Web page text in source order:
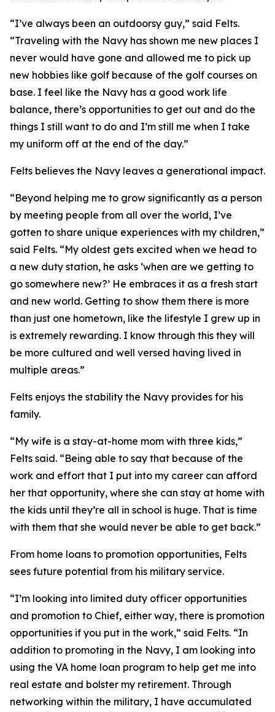
“I’ve always been an outdoorsy guy,” said Felts.
“Traveling with the Navy has shown me new places I
never would have gone and allowed me to pick up
new hobbies like golf because of the golf courses on
base. I feel like the Navy has a good work life
balance, there’s opportunities to get out and do the
things I still want to do and I’m still me when I take
my uniform off at the end of the day.”
Felts believes the Navy leaves a generational impact.
“Beyond helping me to grow significantly as a person
by meeting people from all over the world, I’ve
gotten to share unique experiences with my children,”
said Felts. “My oldest gets excited when we head to
a new duty station, he asks ‘when are we getting to
go somewhere new?’ He embraces it as a fresh start
and new world. Getting to show them there is more
than just one hometown, like the lifestyle I grew up in
is extremely rewarding. I know through this they will
be more cultured and well versed having lived in
multiple areas.”
Felts enjoys the stability the Navy provides for his
family.
“My wife is a stay-at-home mom with three kids,”
Felts said. “Being able to say that because of the
work and effort that I put into my career can afford
her that opportunity, where she can stay at home with
the kids until they’re all in school is huge. That is time
with them that she would never be able to get back.”
From home loans to promotion opportunities, Felts
sees future potential from his military service.
“I’m looking into limited duty officer opportunities
and promotion to Chief, either way, there is promotion
opportunities if you put in the work,” said Felts. “In
addition to promoting in the Navy, I am looking into
using the VA home loan program to help get me into
real estate and bolster my retirement. Through
networking within the military, I have accumulated